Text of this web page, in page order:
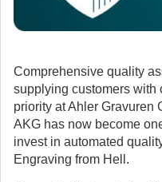
Comprehensive quality
supplying customers with
priority at Ahler Gravuren
AKG has now become
invest in automated
Engraving from Hell.